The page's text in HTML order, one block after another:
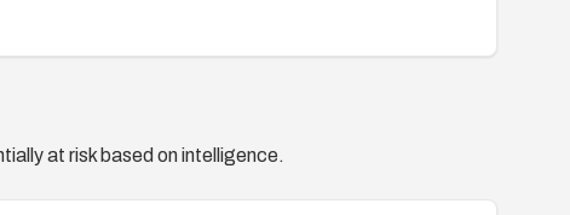
at risk based on intelligence.